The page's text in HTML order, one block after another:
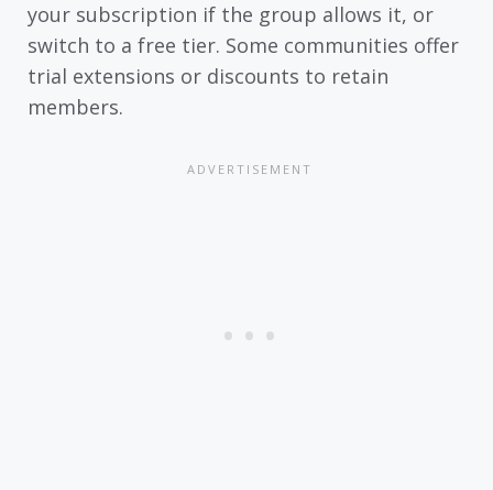
your subscription if the group allows it, or
switch to a free tier. Some communities offer
trial extensions or discounts to retain
members.